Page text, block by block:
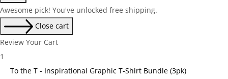
Awesome pick! You've unlocked free shipping.
Close cart
Review Your Cart
1
To the T - Inspirational Graphic T-Shirt Bundle (3pk)